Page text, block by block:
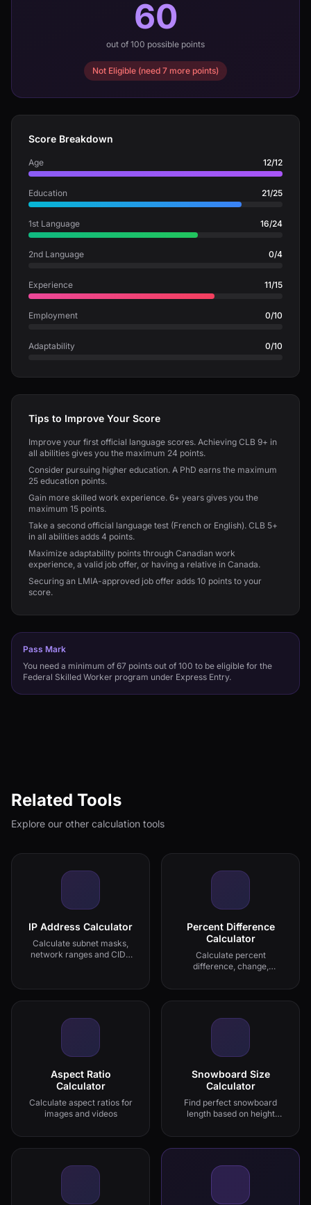
60
out of 100 possible points
Not Eligible (need 7 more points)
Score Breakdown
Age 12/12
Education 21/25
1st Language 16/24
2nd Language 0/4
Experience 11/15
Employment 0/10
Adaptability 0/10
Tips to Improve Your Score
Improve your first official language scores. Achieving CLB 9+ in
all abilities gives you the maximum 24 points.
Consider pursuing higher education. A PhD earns the maximum
25 education points.
Gain more skilled work experience. 6+ years gives you the
maximum 15 points.
Take a second official language test (French or English). CLB 5+
in all abilities adds 4 points.
Maximize adaptability points through Canadian work
experience, a valid job offer, or having a relative in Canada.
Securing an LMIA-approved job offer adds 10 points to your
score.
Pass Mark
You need a minimum of 67 points out of 100 to be eligible for the
Federal Skilled Worker program under Express Entry.
Related Tools
Explore our other calculation tools
IP Address Calculator
Calculate subnet masks,
network ranges and CIDR
Percent Difference
Calculator
Calculate percent
difference, change,
Aspect Ratio
Calculator
Calculate aspect ratios for
images and videos
Snowboard Size
Calculator
Find perfect snowboard
length based on height